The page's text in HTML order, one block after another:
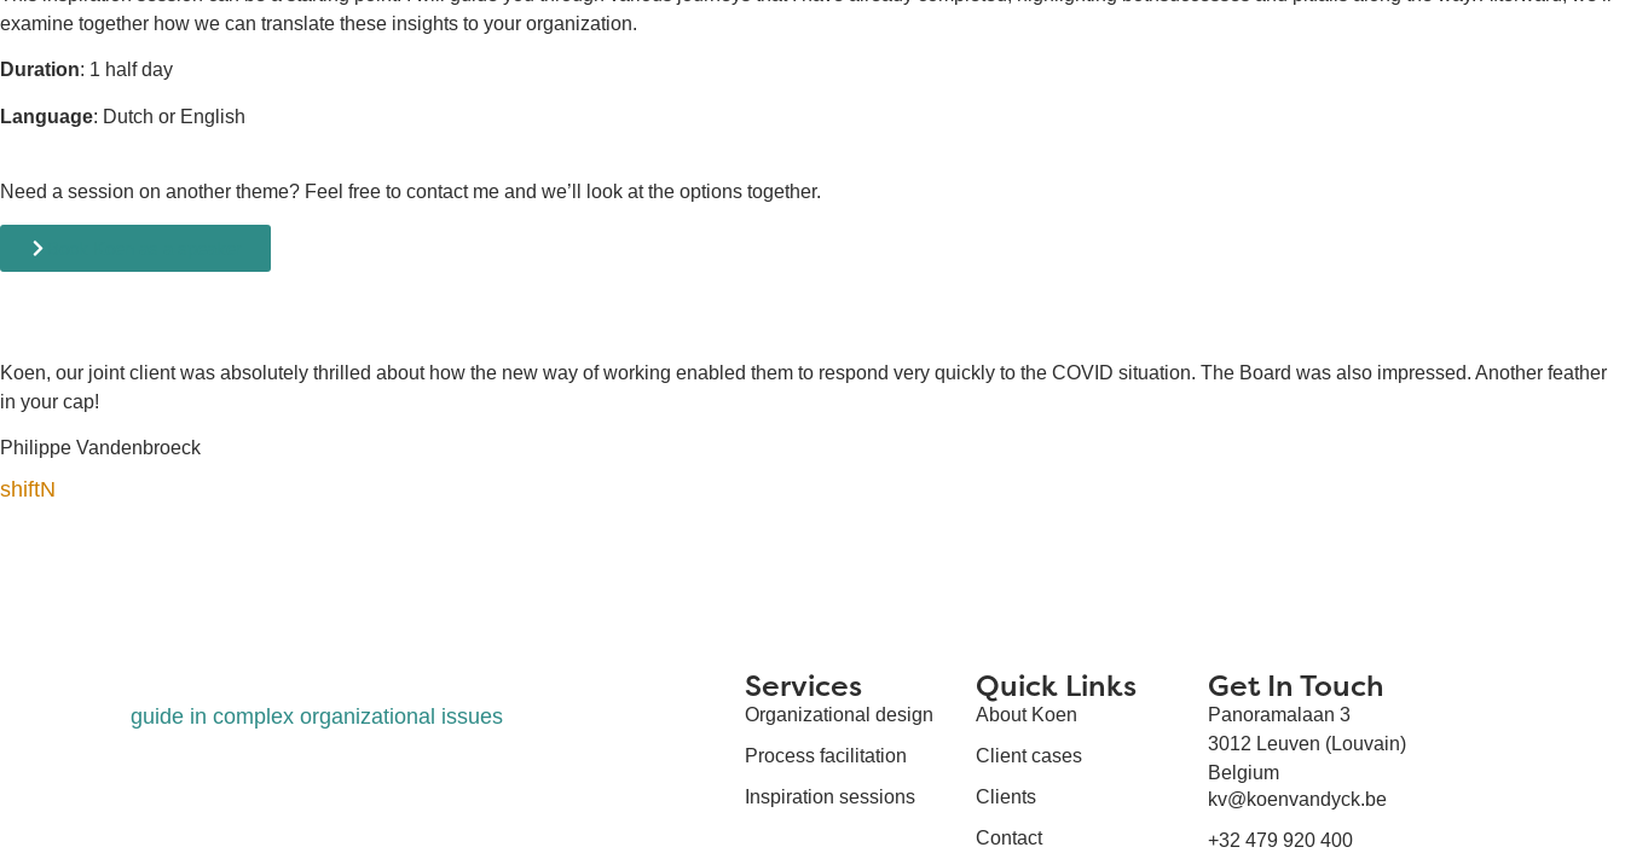
examine together how we can translate these insights to your organization.
Duration: 1 half day
Language: Dutch or English
Need a session on another theme? Feel free to contact me and we’ll look at the options together.
Koen, our joint client was absolutely thrilled about how the new way of working enabled them to respond very quickly to the COVID situation. The Board was also impressed. Another feather
in your cap!
Philippe Vandenbroeck
shiftN
guide in complex organizational issues
Services
Organizational design
Process facilitation
Inspiration sessions
Quick Links
About Koen
Client cases
Clients
Contact
Get In Touch
Panoramalaan 3
3012 Leuven (Louvain)
Belgium
kv@koenvandyck.be
+32 479 920 400